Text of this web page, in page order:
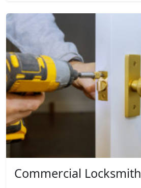
Commercial Locksmith